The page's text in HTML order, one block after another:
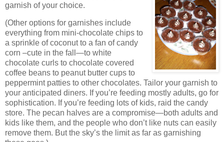
garnish of your choice.
(Other options for garnishes include
everything from mini-chocolate chips to
a sprinkle of coconut to a fan of candy
corn –cute in the fall—to white
chocolate curls to chocolate covered
coffee beans to peanut butter cups to
peppermint patties to other chocolates. Tailor your garnish to
your anticipated diners. If you’re feeding mostly adults, go for
sophistication. If you’re feeding lots of kids, raid the candy
store. The pecan halves are a compromise—both adults and
kids like them, and the people who don’t like nuts can easily
remove them. But the sky’s the limit as far as garnishing